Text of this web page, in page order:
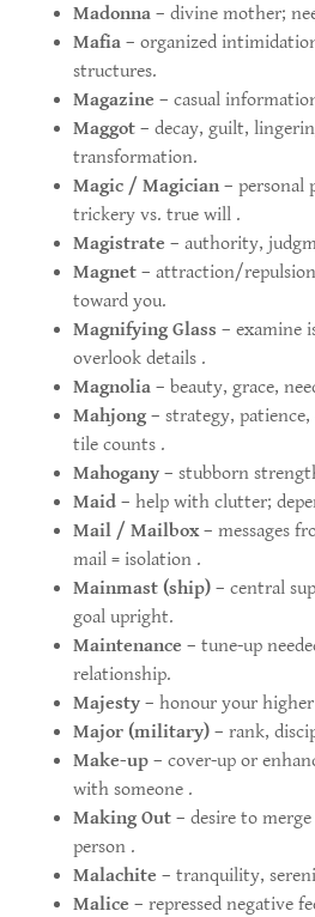
Madonna– divine mother;
Mafia– organized
structures.
Magazine – casual
Maggot– decay, guilt,
transformation.
Magic / Magician– personal
trickery vs. true will .
Magistrate – authority,
Magnet– attraction/
toward you.
Magnifying Glass – examine
overlook details .
Magnolia– beauty, grace,
Mahjong– strategy,
tile counts .
Mahogany– stubborn
Maid– help with clutter;
Mail / Mailbox– messages
mail = isolation .
Mainmast (ship)– central
goal upright.
Maintenance – tune-up
relationship.
Majesty– honour your
Major (military)– rank,
Make-up– cover-up or
with someone .
Making Out– desire to
person .
Malachite – tranquility,
Malice – repressed negative